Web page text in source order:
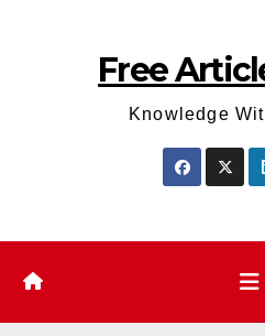
Free
Knowledge